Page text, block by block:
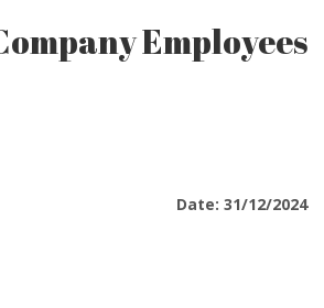
Employees
Date: 31/12/2024